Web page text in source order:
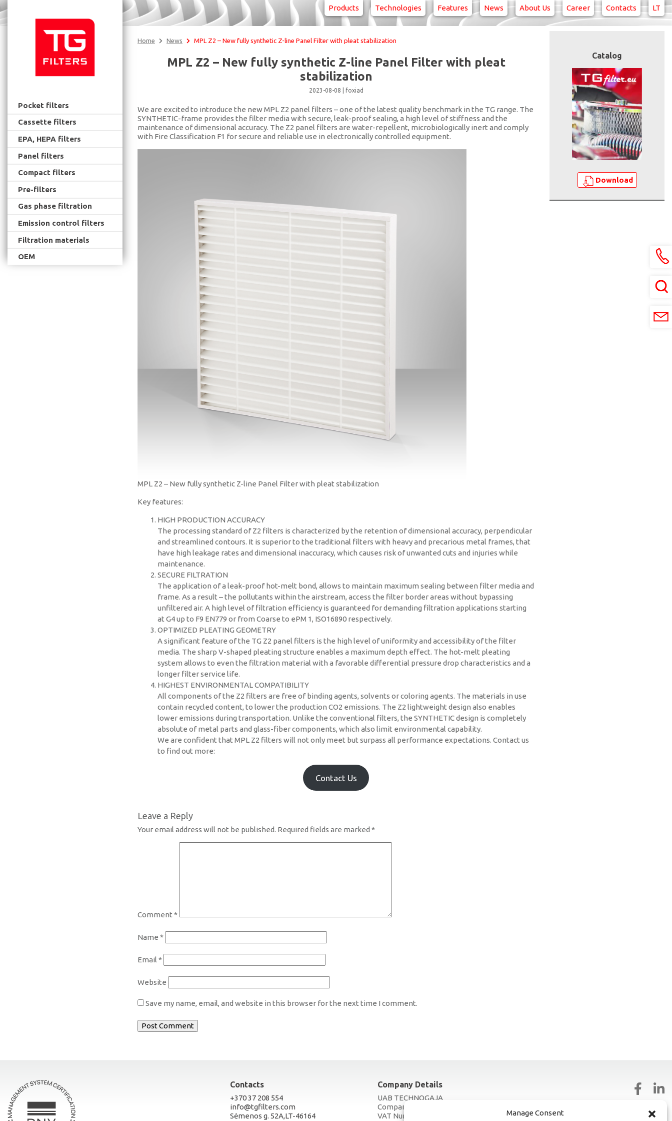
Manage Consent
Products Technologies Features News About Us Career Contacts LT
Pocket filters
Cassette filters
EPA, HEPA filters
Panel filters
Compact filters
Pre-filters
Gas phase filtration
Emission control filters
Filtration materials
OEM
Home News MPL Z2 – New fully synthetic Z-line Panel Filter with pleat stabilization
MPL Z2 – New fully synthetic Z-line Panel Filter with pleat
stabilization
2023-08-08 foxiad
We are excited to introduce the new MPL Z2 panel filters – one of the latest quality benchmark in the TG range. The
SYNTHETIC-frame provides the filter media with secure, leak-proof sealing, a high level of stiffness and the
maintenance of dimensional accuracy. The Z2 panel filters are water-repellent, microbiologically inert and comply
with Fire Classification F1 for secure and reliable use in electronically controlled equipment.
MPL Z2 – New fully synthetic Z-line Panel Filter with pleat stabilization
Key features:
HIGH PRODUCTION ACCURACY
The processing standard of Z2 filters is characterized by the retention of dimensional accuracy, perpendicular
and streamlined contours. It is superior to the traditional filters with heavy and precarious metal frames, that
have high leakage rates and dimensional inaccuracy, which causes risk of unwanted cuts and injuries while
maintenance.
SECURE FILTRATION
The application of a leak-proof hot-melt bond, allows to maintain maximum sealing between filter media and
frame. As a result – the pollutants within the airstream, access the filter border areas without bypassing
unfiltered air. A high level of filtration efficiency is guaranteed for demanding filtration applications starting
at G4 up to F9 EN779 or from Coarse to ePM 1, ISO16890 respectively.
OPTIMIZED PLEATING GEOMETRY
A significant feature of the TG Z2 panel filters is the high level of uniformity and accessibility of the filter
media. The sharp V-shaped pleating structure enables a maximum depth effect. The hot-melt pleating
system allows to even the filtration material with a favorable differential pressure drop characteristics and a
longer filter service life.
HIGHEST ENVIRONMENTAL COMPATIBILITY
All components of the Z2 filters are free of binding agents, solvents or coloring agents. The materials in use
contain recycled content, to lower the production CO2 emissions. The Z2 lightweight design also enables
lower emissions during transportation. Unlike the conventional filters, the SYNTHETIC design is completely
absolute of metal parts and glass-fiber components, which also limit environmental capability.
We are confident that MPL Z2 filters will not only meet but surpass all performance expectations. Contact us
to find out more:
Contact Us
Leave a Reply
Your email address will not be published. Required fields are marked *
Comment *
Name *
Email *
Website
Save my name, email, and website in this browser for the next time I comment.
Catalog
Download
Contacts
+370 37 208 554
info@tgfilters.com
Sėmenos g. 52A,LT-46164
Company Details
UAB TECHNOGAJA
Company Code 300581327
VAT Number LT100002828318